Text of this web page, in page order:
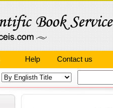
Help Contact us